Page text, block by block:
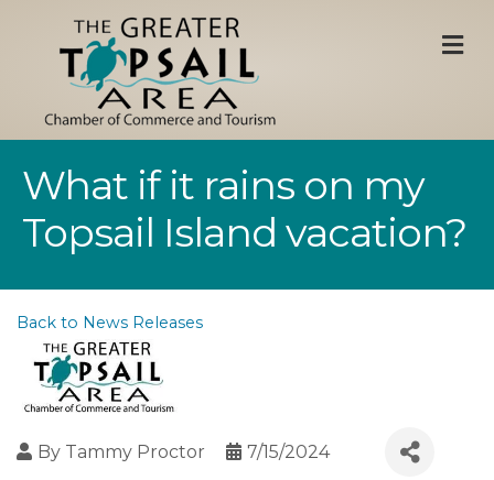
What if it rains on my
Topsail Island vacation?
Back to News Releases
By Tammy Proctor 7/15/2024